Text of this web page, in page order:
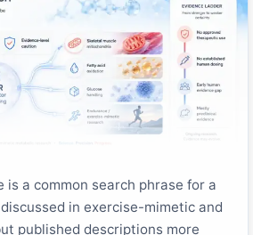
is a common search phrase for a
in exercise-mimetic and
published descriptions more